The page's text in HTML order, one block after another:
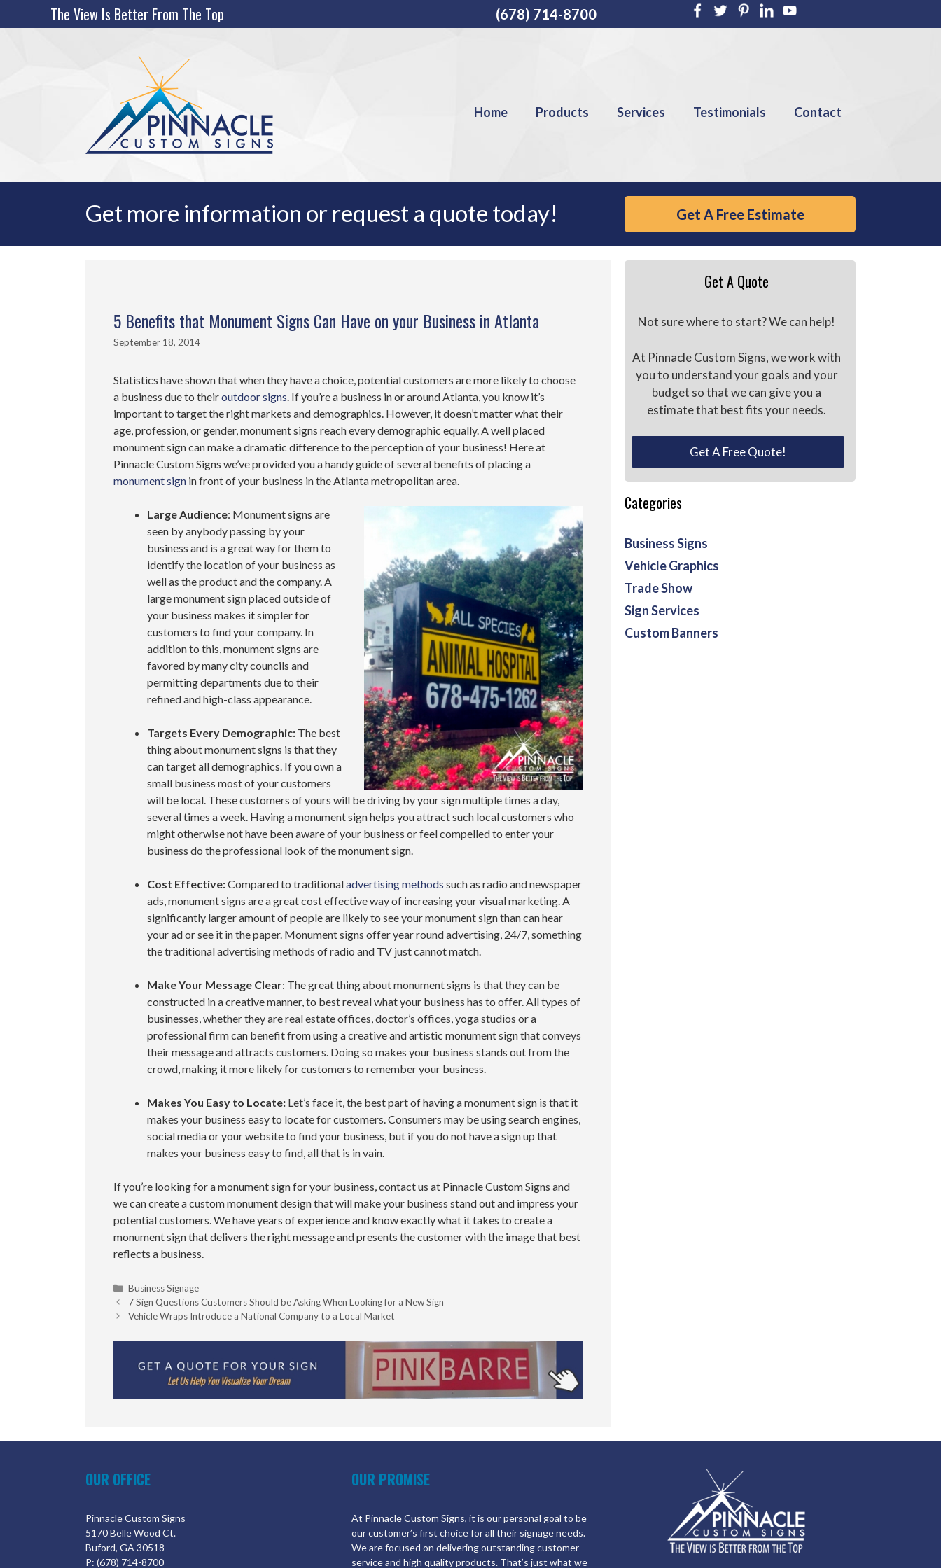
The View Is Better From The Top (678) 714-8700
Home Products Services Testimonials Contact
Get more information or request a quote today! Get A Free Estimate
5 Benefits that Monument Signs Can Have on your Business in Atlanta
September 18, 2014
Statistics have shown that when they have a choice, potential customers are more likely to choose
a business due to theiroutdoor signs . If you’re a business in or around Atlanta, you know it’s
important to target the right markets and demographics. However, it doesn’t matter what their
age, profession, or gender, monument signs reach every demographic equally. A well placed
monument sign can make a dramatic difference to the perception of your business! Here at
Pinnacle Custom Signs we’ve provided you a handy guide of several benefits of placing a
monument sign in front of your business in the Atlanta metropolitan area.
Large Audience: Monument signs are
seen by anybody passing by your
business and is a great way for them to
identify the location of your business as
well as the product and the company. A
large monument sign placed outside of
your business makes it simpler for
customers to find your company. In
addition to this, monument signs are
favored by many city councils and
permitting departments due to their
refined and high-class appearance.
Targets Every Demographic: The best
thing about monument signs is that they
can target all demographics. If you own a
small business most of your customers
will be local. These customers of yours will be driving by your sign multiple times a day,
several times a week. Having a monument sign helps you attract such local customers who
might otherwise not have been aware of your business or feel compelled to enter your
business do the professional look of the monument sign.
Cost Effective:Compared to traditionaladvertising methods such as radio and newspaper
ads, monument signs are a great cost effective way of increasing your visual marketing. A
significantly larger amount of people are likely to see your monument sign than can hear
your ad or see it in the paper. Monument signs offer year round advertising, 24/7, something
the traditional advertising methods of radio and TV just cannot match.
Make Your Message Clear: The great thing about monument signs is that they can be
constructed in a creative manner, to best reveal what your business has to offer. All types of
businesses, whether they are real estate offices, doctor’s offices, yoga studios or a
professional firm can benefit from using a creative and artistic monument sign that conveys
their message and attracts customers. Doing so makes your business stands out from the
crowd, making it more likely for customers to remember your business.
Makes You Easy to Locate: Let’s face it, the best part of having a monument sign is that it
makes your business easy to locate for customers. Consumers may be using search engines,
social media or your website to find your business, but if you do not have a sign up that
makes your business easy to find, all that is in vain.
If you’re looking for a monument sign for your business, contact us at Pinnacle Custom Signs and
we can create a custom monument design that will make your business stand out and impress your
potential customers. We have years of experience and know exactly what it takes to create a
monument sign that delivers the right message and presents the customer with the image that best
reflects a business.
Categories
Business Signage
7 Sign Questions Customers Should be Asking When Looking for a New Sign
Vehicle Wraps Introduce a National Company to a Local Market
Get A Quote
Not sure where to start? We can help!
At Pinnacle Custom Signs, we work with
you to understand your goals and your
budget so that we can give you a
estimate that best fits your needs.
Get A Free Quote!
Categories
Business Signs
Vehicle Graphics
Trade Show
Sign Services
Custom Banners
OUR OFFICE
Pinnacle Custom Signs
5170 Belle Wood Ct.
Buford, GA 30518
P: (678) 714-8700
OUR PROMISE
At Pinnacle Custom Signs, it is our personal goal to be
our customer’s first choice for all their signage needs.
We are focused on delivering outstanding customer
service and high quality products. That’s just what we